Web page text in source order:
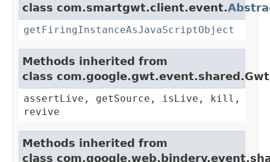
class com.smartgwt.client.event.
getFiringInstanceAsJavaScriptObject
Methods inherited from
class
assertLive, getSource, isLive, kill,
revive
Methods inherited from
class